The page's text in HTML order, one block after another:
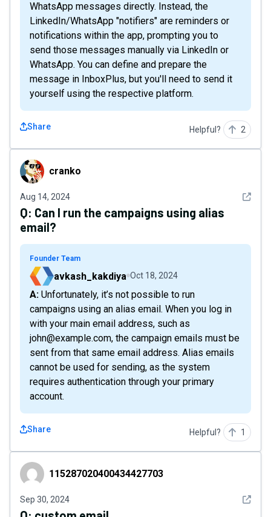
WhatsApp messages directly. Instead, the
LinkedIn/WhatsApp "notifiers" are reminders or
notifications within the app, prompting you to
send those messages manually via LinkedIn or
WhatsApp. You can define and prepare the
message in InboxPlus, but you'll need to send it
yourself using the respective platform.
Share Helpful? 2
cranko cranko
Aug 14, 2024 See
Q: Can I run the campaigns using alias
email?
Founder Team
avkash_kakdiya Oct 18, 2024
A: Unfortunately, it’s not possible to run
campaigns using an alias email. When you log in
with your main email address, such as
john@example.com, the campaign emails must be
sent from that same email address. Alias emails
cannot be used for sending, as the system
requires authentication through your primary
account.
Share Helpful? 1
115287020400434427703
115287020400434427703
Sep 30, 2024 See